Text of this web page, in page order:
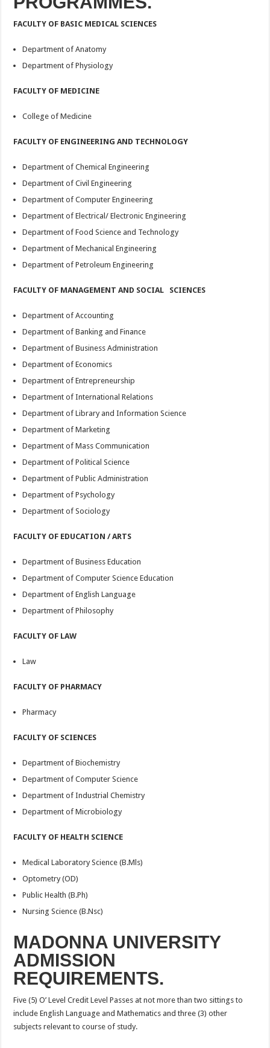
FACULTY OF BASIC MEDICAL SCIENCES
Department of Anatomy
Department of Physiology
FACULTY OF MEDICINE
College of Medicine
FACULTY OF ENGINEERING AND TECHNOLOGY
Department of Chemical Engineering
Department of Civil Engineering
Department of Computer Engineering
Department of Electrical/ Electronic Engineering
Department of Food Science and Technology
Department of Mechanical Engineering
Department of Petroleum Engineering
FACULTY OF MANAGEMENT AND SOCIAL SCIENCES
Department of Accounting
Department of Banking and Finance
Department of Business Administration
Department of Economics
Department of Entrepreneurship
Department of International Relations
Department of Library and Information Science
Department of Marketing
Department of Mass Communication
Department of Political Science
Department of Public Administration
Department of Psychology
Department of Sociology
FACULTY OF EDUCATION / ARTS
Department of Business Education
Department of Computer Science Education
Department of English Language
Department of Philosophy
FACULTY OF LAW
Law
FACULTY OF PHARMACY
Pharmacy
FACULTY OF SCIENCES
Department of Biochemistry
Department of Computer Science
Department of Industrial Chemistry
Department of Microbiology
FACULTY OF HEALTH SCIENCE
Medical Laboratory Science (B.Mls)
Optometry (OD)
Public Health (B.Ph)
Nursing Science (B.Nsc)
MADONNA UNIVERSITY
ADMISSION
REQUIREMENTS.
Five (5) O’ Level Credit Level Passes at not more than two sittings to
include English Language and Mathematics and three (3) other
subjects relevant to course of study.